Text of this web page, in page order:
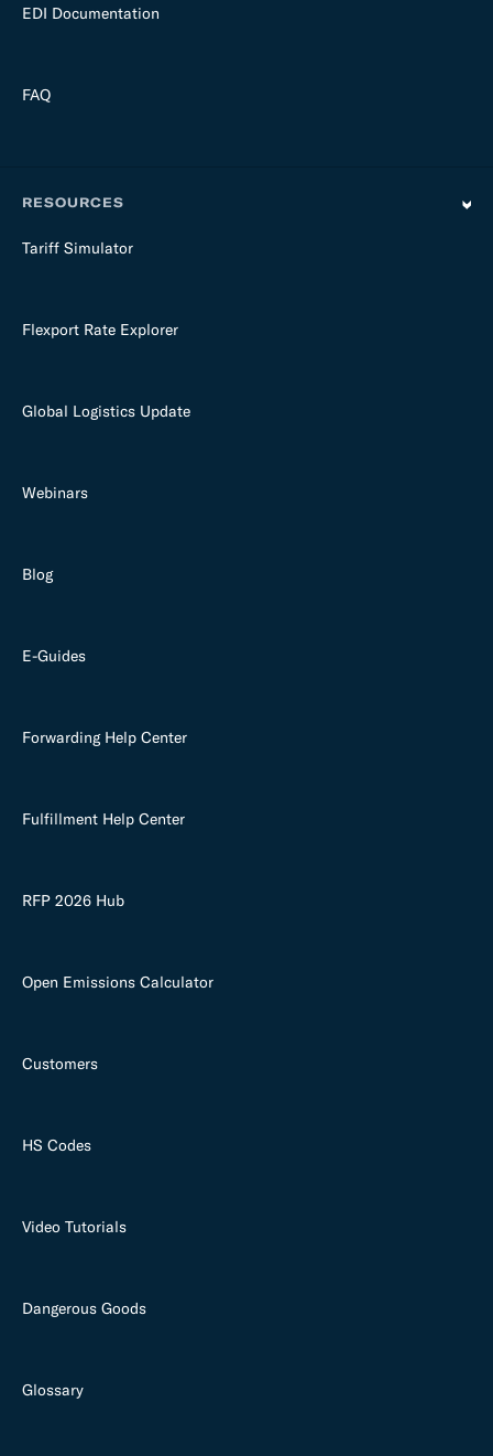
EDI Documentation
FAQ
RESOURCES
Tariff Simulator
Flexport Rate Explorer
Global Logistics Update
Webinars
Blog
E-Guides
Forwarding Help Center
Fulfillment Help Center
RFP 2026 Hub
Open Emissions Calculator
Customers
HS Codes
Video Tutorials
Dangerous Goods
Glossary